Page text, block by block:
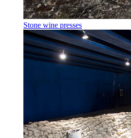
Stone wine presses